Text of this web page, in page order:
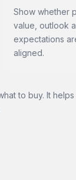
Show whether
value, outlook
expectations
aligned.
to buy. It